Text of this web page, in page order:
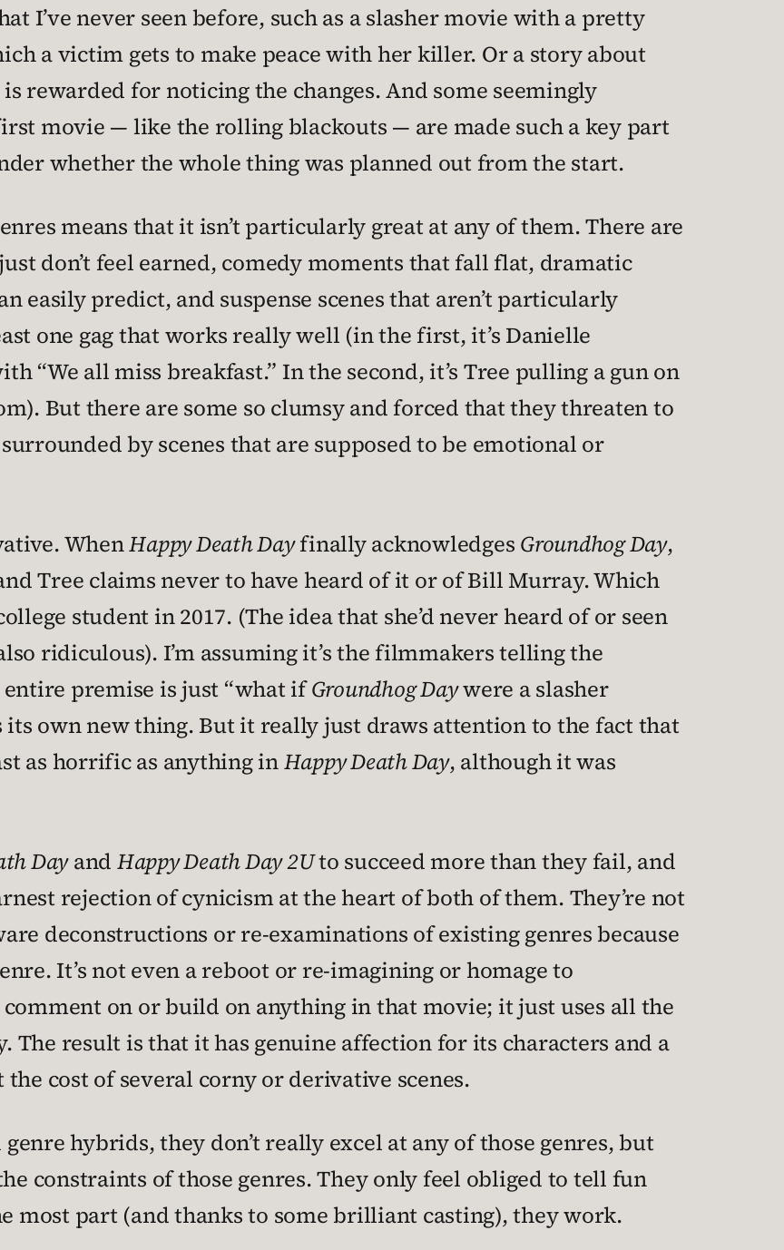
I’ve never seen before, such as a slasher movie with a pretty
a victim gets to make peace with her killer. Or a story about
rewarded for noticing the changes. And some seemingly
movie — like the rolling blackouts — are made such a key part
whether the whole thing was planned out from the start.
means that it isn’t particularly great at any of them. There are
don’t feel earned, comedy moments that fall flat, dramatic
easily predict, and suspense scenes that aren’t particularly
one gag that works really well (in the first, it’s Danielle
“We all miss breakfast.” In the second, it’s Tree pulling a gun on
But there are some so clumsy and forced that they threaten to
by scenes that are supposed to be emotional or
WhenHappy Death Dayfinally acknowledges Groundhog Day,
Tree claims never to have heard of it or of Bill Murray. Which
student in 2017. (The idea that she’d never heard of or seen
ridiculous). I’m assuming it’s the filmmakers telling the
premise is just “what ifGroundhog Daywere a slasher
own new thing. But it really just draws attention to the fact that
as horrific as anything inHappy Death Day, although it was
Dayand Happy Death Day 2Uto succeed more than they fail, and
rejection of cynicism at the heart of both of them. They’re not
deconstructions or re-examinations of existing genres because
It’s not even a reboot or re-imagining or homage to
comment on or build on anything in that movie; it just uses all the
The result is that it has genuine affection for its characters and a
cost of several corny or derivative scenes.
hybrids, they don’t really excel at any of those genres, but
constraints of those genres. They only feel obliged to tell fun
most part (and thanks to some brilliant casting), they work.